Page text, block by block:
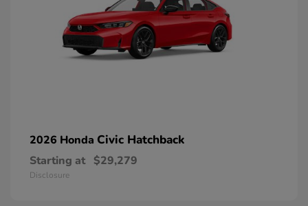
2026 Honda Civic Hatchback
Starting at $29,279
Disclosure